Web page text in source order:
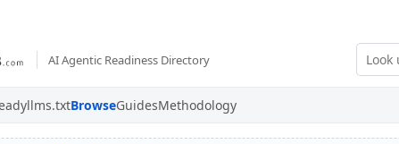
AI Agentic Readiness Directory
llms.txtBrowseGuidesMethodology